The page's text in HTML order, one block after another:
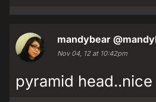
mandybear
Nov 04, 12 at 10:42pm
pyramid head..nice